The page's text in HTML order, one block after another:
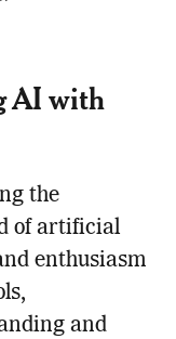
AI with
the
of artificial
enthusiasm
and